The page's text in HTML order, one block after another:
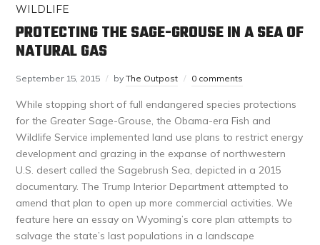
WILDLIFE
PROTECTING THE SAGE-GROUSE IN A SEA OF
NATURAL GAS
September 15, 2015 byThe Outpost 0 comments
While stopping short of full endangered species protections
for the Greater Sage-Grouse, the Obama-era Fish and
Wildlife Service implemented land use plans to restrict energy
development and grazing in the expanse of northwestern
U.S. desert called the Sagebrush Sea, depicted in a 2015
documentary. The Trump Interior Department attempted to
amend that plan to open up more commercial activities. We
feature here an essay on Wyoming’s core plan attempts to
salvage the state’s last populations in a landscape